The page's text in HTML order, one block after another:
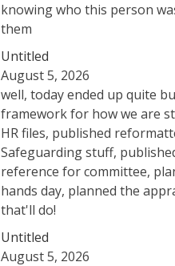
knowing who this person
them
Untitled
August 5, 2026
well, today ended up quite
framework for how we are
HR files, published
Safeguarding stuff,
reference for committee,
hands day, planned the
that'll do!
Untitled
August 5, 2026